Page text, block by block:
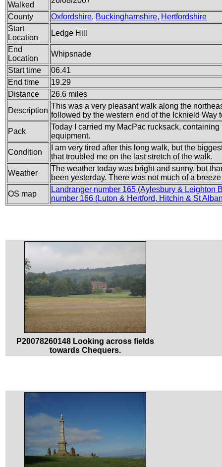
Walked
County
Oxfordshire, Buckinghamshire, Hertfordshire
Start
Location
Ledge Hill
End
Location
Whipsnade
Start time
06.41
End time
19.29
Distance
26.6 miles
Description
This was a very pleasant walk along the
followed by the western end of the Icknield Way
Pack
Today I carried my MacPac rucksack,
equipment.
Condition
I am very tired after this long walk, but the
that troubled me on the last stretch of the walk.
Weather
The weather today was bright and sunny, but
been yesterday. There was not much of a
OS map
Landranger number 165 (Aylesbury & Leighton
number 166 (Luton & Hertford, Hitchin & St
P20078260148 Looking across fields
towards Chequers.